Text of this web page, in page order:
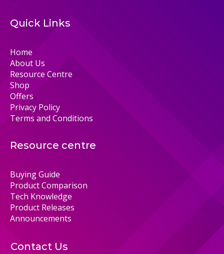
Quick Links
Home
About Us
Resource Centre
Shop
Offers
Privacy Policy
Terms and Conditions
Resource centre
Buying Guide
Product Comparison
Tech Knowledge
Product Releases
Announcements
Contact Us